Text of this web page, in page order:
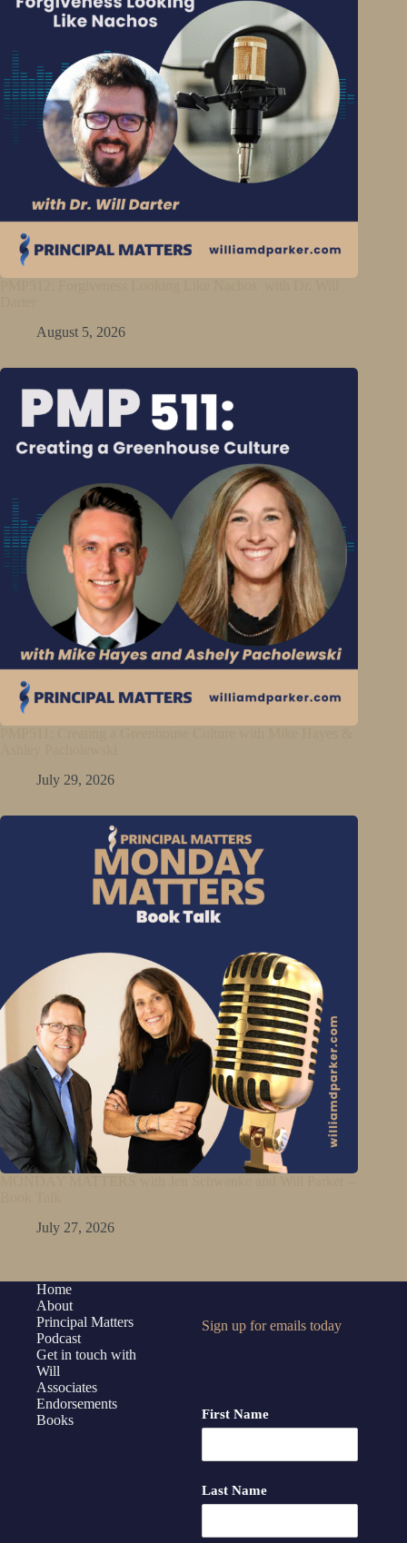
August 5, 2026
July 29, 2026
July 27, 2026
Home
About
Principal Matters
Podcast
Get in touch with
Will
Associates
Endorsements
Books
Sign up for emails today
First Name
Last Name